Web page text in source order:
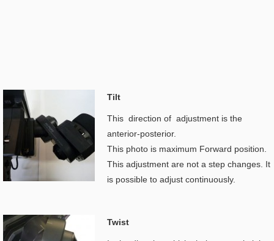
Tilt
This direction of adjustment is the
anterior-posterior.
This photo is maximum Forward position.
This adjustment are not a step changes. It
is possible to adjust continuously.
Twist